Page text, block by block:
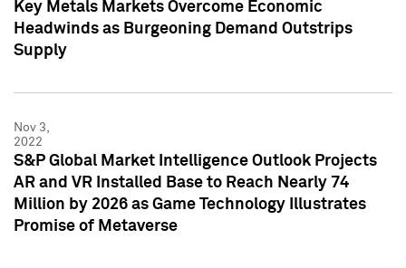
Key Metals Markets Overcome Economic
Headwinds as Burgeoning Demand Outstrips
Supply
Nov 3,
2022
S&P Global Market Intelligence Outlook Projects
AR and VR Installed Base to Reach Nearly 74
Million by 2026 as Game Technology Illustrates
Promise of Metaverse